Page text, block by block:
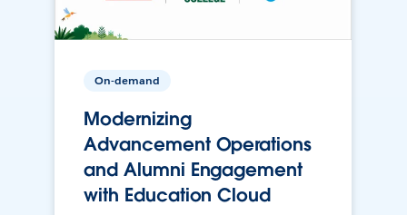
On-demand
Modernizing
Advancement Operations
and Alumni Engagement
with Education Cloud